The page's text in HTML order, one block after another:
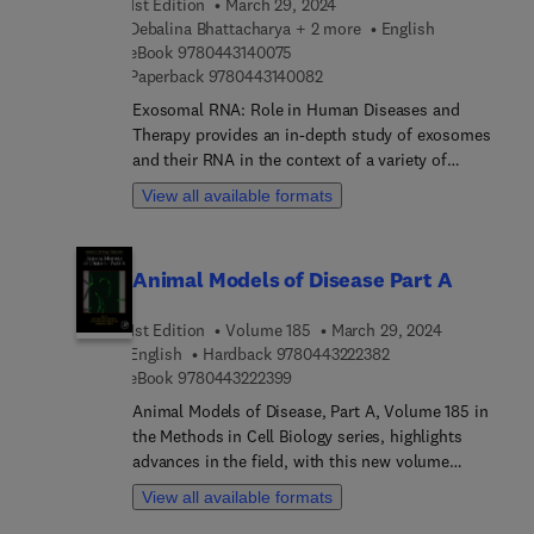
1st Edition
March 29, 2024
Debalina Bhattacharya + 2 more
English
eBook 9780443140075
Paperback 97804431400829 7 8 0 4 4 3 1 4 0 0 8 2
Exosomal RNA: Role in Human Diseases and
Therapy provides an in-depth study of exosomes
and their RNA in the context of a variety of
diseases. The book explores the diagnostic and
therapeutic potential of exosomal RNA as
and renal disease, as well as bacterial infections
expression and neurodegenerative disease is also
explored. The book goes on to share the
significance of exosomal RNA in preserving
cellular function, with special attention given to
their role in the autophagy process.This book also
gives an overview of the isolation,
characterization, and potential applications of
exosomal RNA, providing researchers with an
View all available formats
Animal Models of Disease Part A
1st Edition Volume 185
March 29, 2024
English
Hardback 97804432223829 7 8 0 4 4 3 2 2 2
eBook 9780443222399
Animal Models of Disease, Part A, Volume 185 in
the Methods in Cell Biology series, highlights
advances in the field, with this new volume
presenting interesting chapters on a variety of
timely topics, including New mouse model to
View all available formats